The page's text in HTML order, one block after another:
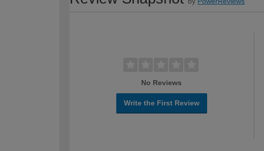
No Reviews
Write the First Review